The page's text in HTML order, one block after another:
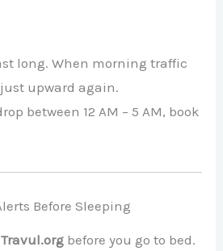
long. When morning traffic
upward again.
between 12 AM – 5 AM, book
Before Sleeping
Travul.org before you go to bed.